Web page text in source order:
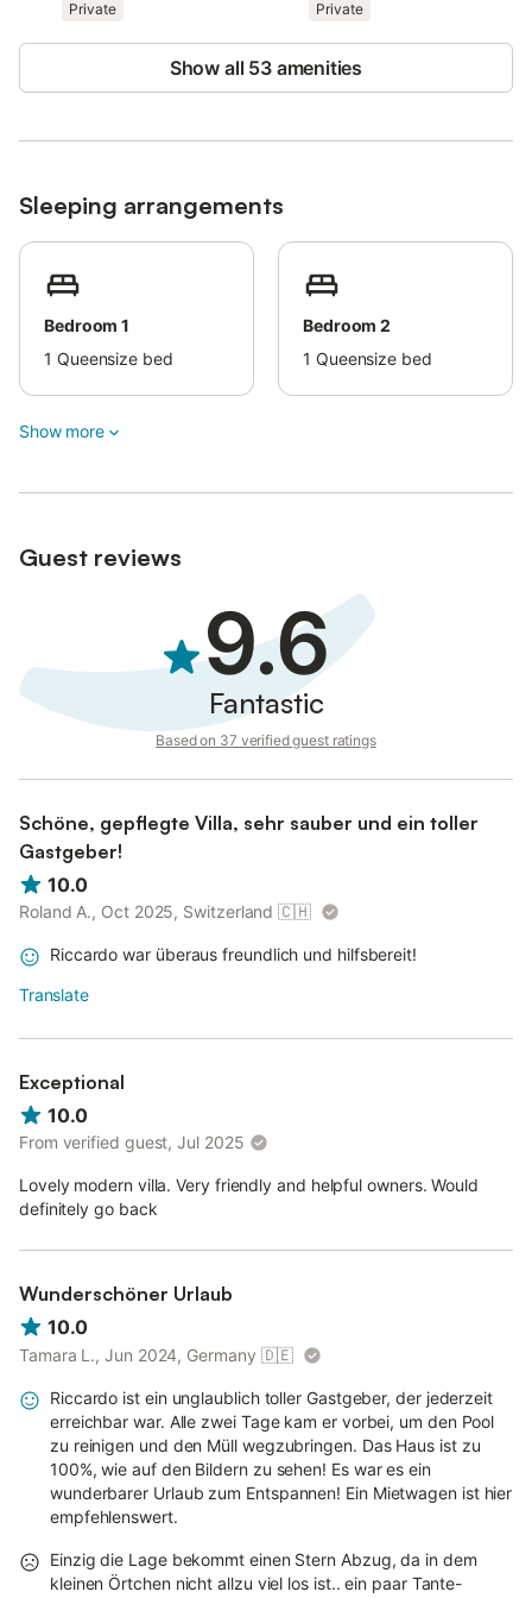
bedding and sponges for bathroom and pool.
Possibility of linen change on request.
Villa is 400 metres away from the beach (5 minutes walk).
Only pets up to 5 kg are allowed.
Private Private
Show all 53 amenities
Sleeping arrangements
Bedroom 1
1 Queensize bed
Bedroom 2
1 Queensize bed
Show more
Guest reviews
9.6
Fantastic
Based on 37 verified guest ratings
Schöne, gepflegte Villa, sehr sauber und ein toller
Gastgeber!
10.0
Roland A., Oct 2025, Switzerland 🇨🇭
Riccardo war überaus freundlich und hilfsbereit!
Translate
Exceptional
10.0
From verified guest, Jul 2025
Lovely modern villa. Very friendly and helpful owners. Would
definitely go back
Wunderschöner Urlaub
10.0
Tamara L., Jun 2024, Germany 🇩🇪
Riccardo ist ein unglaublich toller Gastgeber, der jederzeit
erreichbar war. Alle zwei Tage kam er vorbei, um den Pool
zu reinigen und den Müll wegzubringen. Das Haus ist zu
100%, wie auf den Bildern zu sehen! Es war es ein
wunderbarer Urlaub zum Entspannen! Ein Mietwagen ist hier
empfehlenswert.
Einzig die Lage bekommt einen Stern Abzug, da in dem
kleinen Örtchen nicht allzu viel los ist.. ein paar Tante-